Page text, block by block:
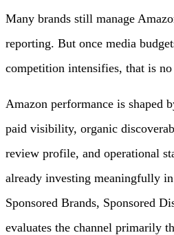
Many brands still manage
reporting. But once media
competition intensifies, that is
Amazon performance is shaped
paid visibility, organic
review profile, and operational
already investing meaningfully in
Sponsored Brands, Sponsored
evaluates the channel primarily